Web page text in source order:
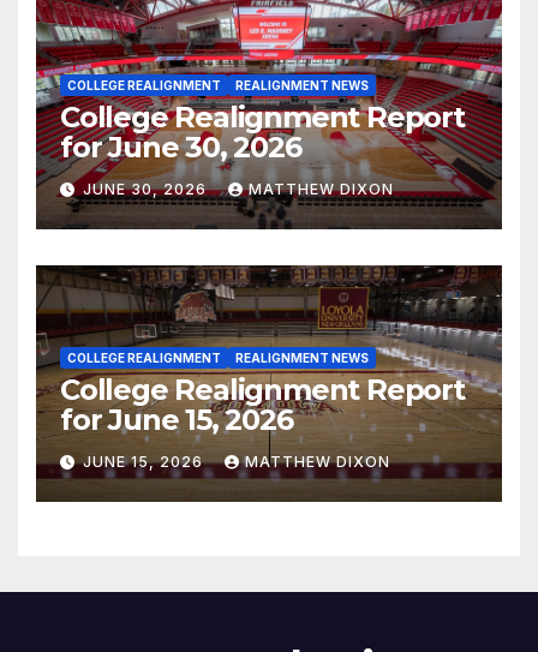
COLLEGE REALIGNMENT REALIGNMENT NEWS
College Realignment Report
for June 30, 2026
JUNE 30, 2026 MATTHEW DIXON
COLLEGE REALIGNMENT REALIGNMENT NEWS
College Realignment Report
for June 15, 2026
JUNE 15, 2026 MATTHEW DIXON